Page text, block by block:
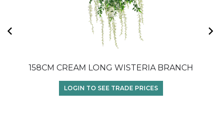
158CM CREAM LONG WISTERIA BRANCH
LOGIN TO SEE TRADE PRICES